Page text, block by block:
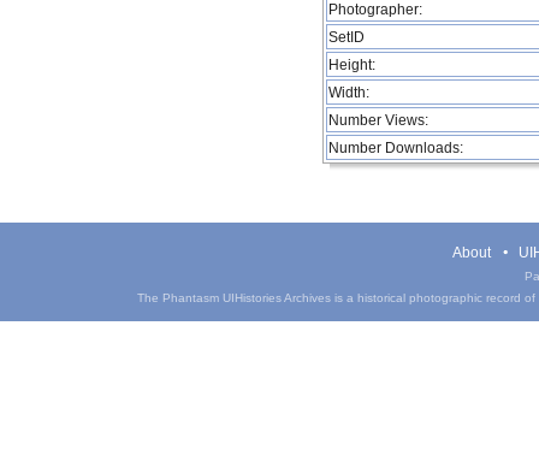
Photographer:
SetID
Height:
Width:
Number Views:
Number Downloads:
About
The Phantasm UIHistories Archives is a historical photographic record